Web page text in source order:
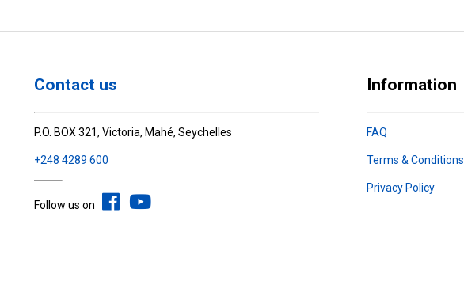
Contact us
P.O. BOX 321, Victoria, Mahé, Seychelles
+248 4289 600
Follow us on
Information
FAQ
Terms & Conditions
Privacy Policy